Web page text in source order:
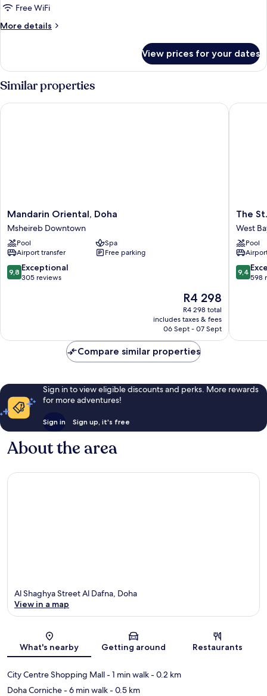
Room,
2
Queen
Free WiFi
More details
More
Room,
Queen
View prices for your dates
Similar properties
Mandarin
Oriental,
Doha
Msheireb
Downtown
Mandarin Oriental, Doha
Msheireb Downtown
Pool
Spa
Airport transfer
Free parking
9.8
out
9,8 Exceptional
305 reviews
The
price
is
R4 298
R4 298
R4 298 total
includes taxes & fees
06 Sept - 07 Sept
Mandarin Oriental, Doha
The
St.
Regis
Doha
West
Bay
The
West
Pool
9.4
out
9,4
598
The St.
Compare similar properties
Sign in to view eligible discounts and perks. More rewards
for more adventures!
Sign in Sign up, it's free
About the area
Map
Al Shaghya Street Al Dafna, Doha
View in a map
What's nearby Getting around Restaurants
City Centre Shopping Mall- 1 min walk- 0.2 km
Doha Corniche- 6 min walk- 0.5 km